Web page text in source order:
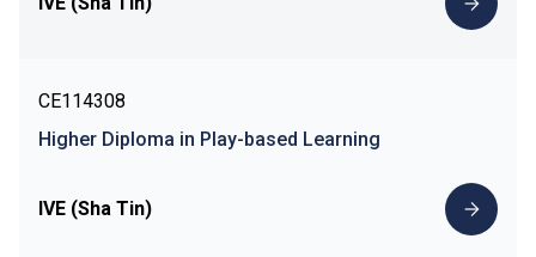
CE114308
Higher Diploma in Play-based Learning
IVE (Sha Tin)